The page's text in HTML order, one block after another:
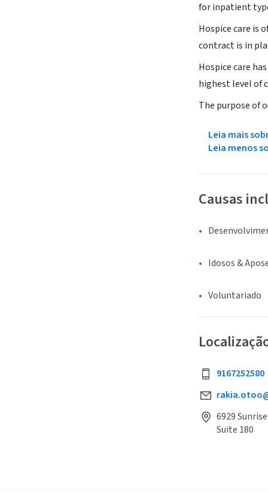
for inpatient
Hospice care is
contract is in
Hospice care
highest level of
The purpose of
Leia mais
Leia menos
Causas
Idosos &
Voluntariado
9167252580
6929
Suite 180